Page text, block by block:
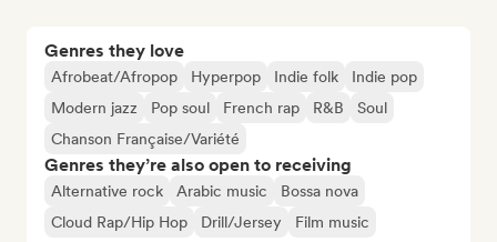
Genres they love
Afrobeat/Afropop Hyperpop Indie folk
Indie pop
Modern jazz
Pop soul French rap R&B
Soul
Chanson Française/Variété
Genres they’re also open to receiving
Alternative rock Arabic music
Bossa nova
Cloud Rap/Hip Hop
Drill/Jersey
Film music